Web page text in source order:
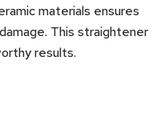
materials ensures
This straightener
results.